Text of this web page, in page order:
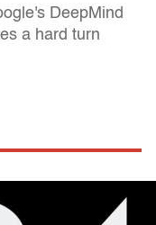
DeepMind
a hard turn